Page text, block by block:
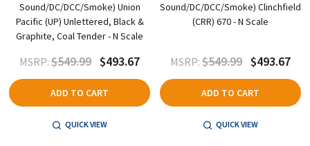
Sound/DC/DCC/Smoke) Union
Pacific (UP) Unlettered, Black &
Graphite, Coal Tender - N Scale
MSRP: $549.99 $493.67
ADD TO CART
QUICK VIEW
Sound/DC/DCC/Smoke) Clinchfield
(CRR) 670 - N Scale
MSRP: $549.99 $493.67
ADD TO CART
QUICK VIEW